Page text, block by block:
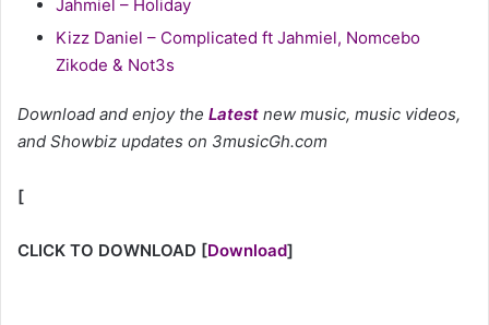
Jahmiel – Holiday
Kizz Daniel – Complicated ft Jahmiel, Nomcebo
Zikode & Not3s
Download and enjoy the Latest new music, music videos,
and Showbiz updates on 3musicGh.com
[
CLICK TO DOWNLOAD [Download]